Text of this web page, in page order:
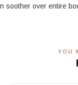
soother over entire
YOU